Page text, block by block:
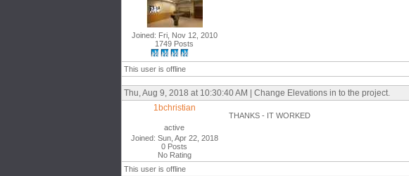
Joined: Fri, Nov 12, 2010
1749 Posts
This user is offline
Thu, Aug 9, 2018 at 10:30:40 AM | Change Elevations in to the project.
1bchristian
active
Joined: Sun, Apr 22, 2018
0 Posts
No Rating
THANKS - IT WORKED
This user is offline